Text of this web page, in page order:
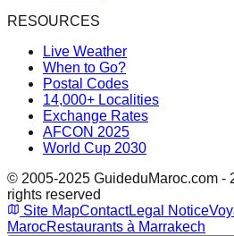
RESOURCES
Live Weather
When to Go?
Postal Codes
14,000+ Localities
Exchange Rates
AFCON 2025
World Cup 2030
© 2005-2025 GuideduMaroc.com -
rights reserved
Site MapContactLegal Notice
MarocRestaurants à Marrakech